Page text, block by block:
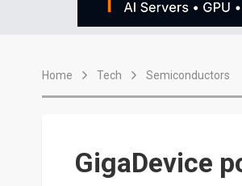
Home Tech Semiconductors
GigaDevice